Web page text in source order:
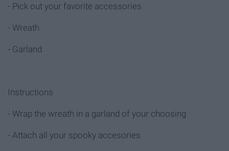
- Pick out your favorite accessories
- Wreath
- Garland
Instructions
- Wrap the wreath in a garland of your choosing
- Attach all your spooky accesories